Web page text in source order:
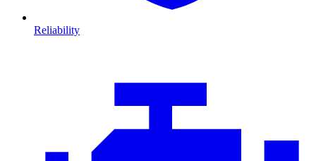
Reliability